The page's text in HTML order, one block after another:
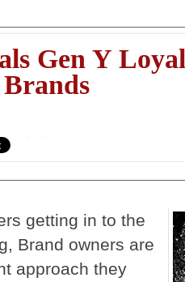
Gen Y
getting in to the
Brand owners are
approach they